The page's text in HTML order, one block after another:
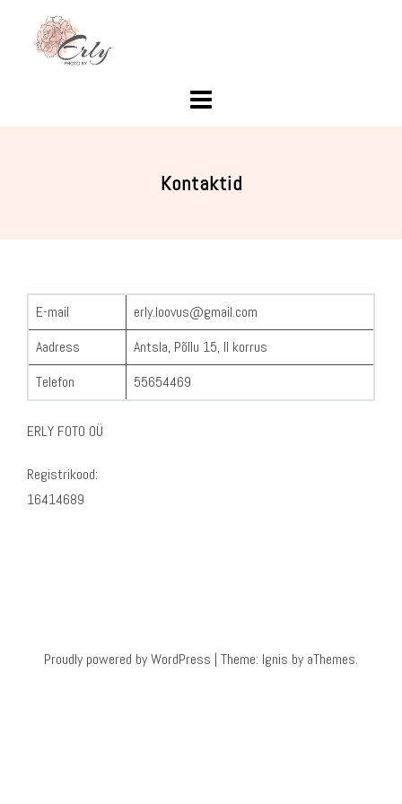
Kontaktid
E-mail
erly.loovus@gmail.com
Aadress
Antsla, Põllu 15, II korrus
Telefon
55654469
ERLY FOTO OÜ
Registrikood:
16414689
Proudly powered by WordPress | Theme: Ignis by aThemes.